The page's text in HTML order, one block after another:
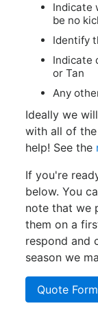
Indicate
be no
Identify
Indicate
or Tan
Any
Ideally we
with all of
help! See the
If you're
below. You
note that we
them on a
respond and
season we
Quote Form